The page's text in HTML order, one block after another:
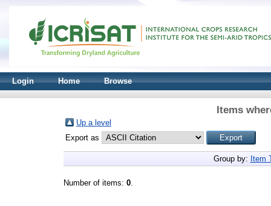
Login Home Browse
Items
Up a level
Export as
Group by: Item
Number of items: 0.